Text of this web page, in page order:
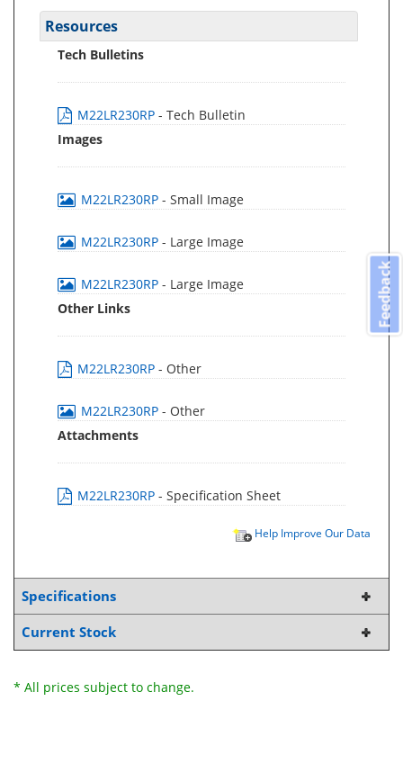
Resources
Tech Bulletins
M22LR230RP - Tech Bulletin
Images
M22LR230RP - Small Image
M22LR230RP - Large Image
M22LR230RP - Large Image
Other Links
M22LR230RP - Other
M22LR230RP - Other
Attachments
M22LR230RP - Specification Sheet
Help Improve Our Data
Specifications
Current Stock
* All prices subject to change.
Feedback